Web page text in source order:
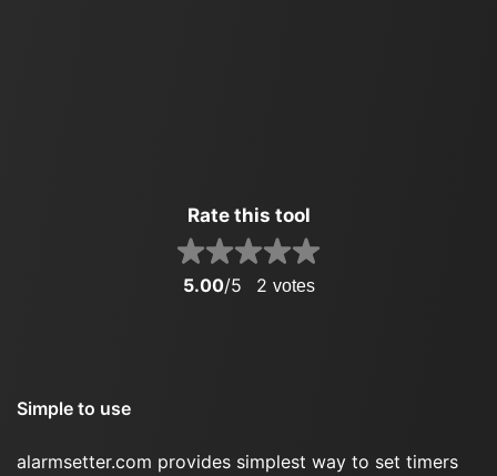
Rate this tool
5.00/5 2 votes
Simple to use
alarmsetter.com provides simplest way to set timers